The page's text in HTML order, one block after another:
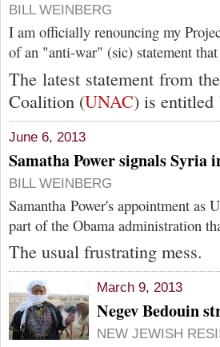
BILL WEINBERG
I am officially renouncing my
of an "anti-war" (sic) statement
The latest statement from
Coalition (UNAC) is entitled
June 6, 2013
Samatha Power signals Syria
BILL WEINBERG
Samantha Power's appointment as
part of the Obama administration
The usual frustrating mess.
March 9, 2013
Negev Bedouin
NEW JEWISH